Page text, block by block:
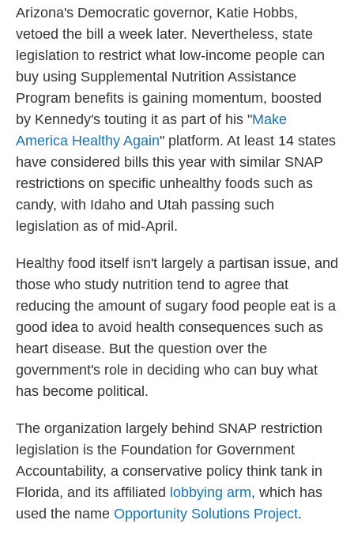
Arizona's Democratic governor, Katie Hobbs,
vetoed the bill a week later. Nevertheless, state
legislation to restrict what low-income people can
buy using Supplemental Nutrition Assistance
Program benefits is gaining momentum, boosted
by Kennedy's touting it as part of his "Make
America Healthy Again" platform. At least 14 states
have considered bills this year with similar SNAP
restrictions on specific unhealthy foods such as
candy, with Idaho and Utah passing such
legislation as of mid-April.
Healthy food itself isn't largely a partisan issue, and
those who study nutrition tend to agree that
reducing the amount of sugary food people eat is a
good idea to avoid health consequences such as
heart disease. But the question over the
government's role in deciding who can buy what
has become political.
The organization largely behind SNAP restriction
legislation is the Foundation for Government
Accountability, a conservative policy think tank in
Florida, and its affiliated lobbying arm, which has
used the name Opportunity Solutions Project.